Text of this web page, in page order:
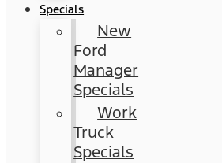
Specials
New
Ford
Manager
Specials
Work
Truck
Specials